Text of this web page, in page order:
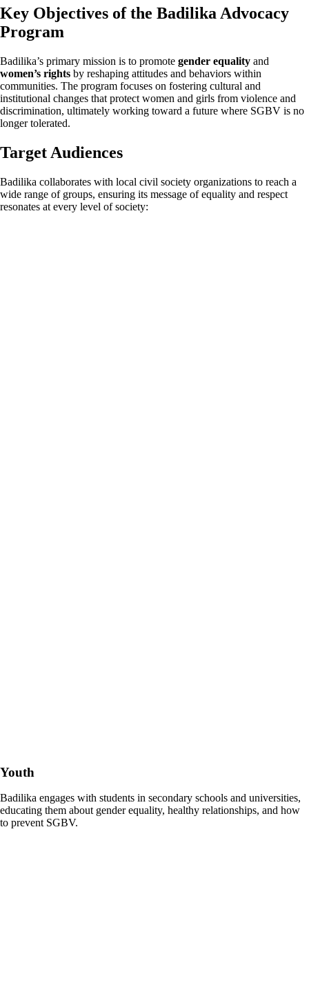
Key Objectives of the Badilika Advocacy
Program
Badilika’s primary mission is to promote gender equality and
women’s rights by reshaping attitudes and behaviors within
communities. The program focuses on fostering cultural and
institutional changes that protect women and girls from violence and
discrimination, ultimately working toward a future where SGBV is no
longer tolerated.
Target Audiences
Badilika collaborates with local civil society organizations to reach a
wide range of groups, ensuring its message of equality and respect
resonates at every level of society:
Youth
Badilika engages with students in secondary schools and universities,
educating them about gender equality, healthy relationships, and how
to prevent SGBV.